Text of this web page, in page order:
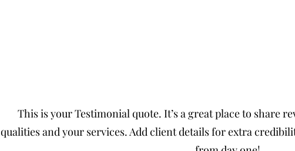
This is your Testimonial quote. It’s a great place to share
qualities and your services. Add client details for extra